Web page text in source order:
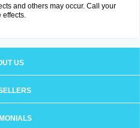
and others may occur. Call your
effects.
US